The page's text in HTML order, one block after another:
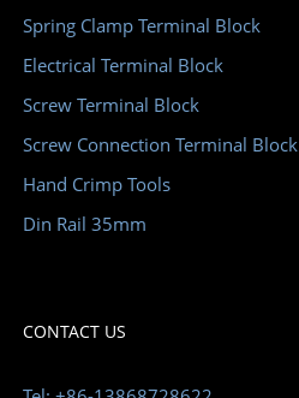
Spring Clamp Terminal Block
Electrical Terminal Block
Screw Terminal Block
Screw Connection Terminal Block
Hand Crimp Tools
Din Rail 35mm
CONTACT US